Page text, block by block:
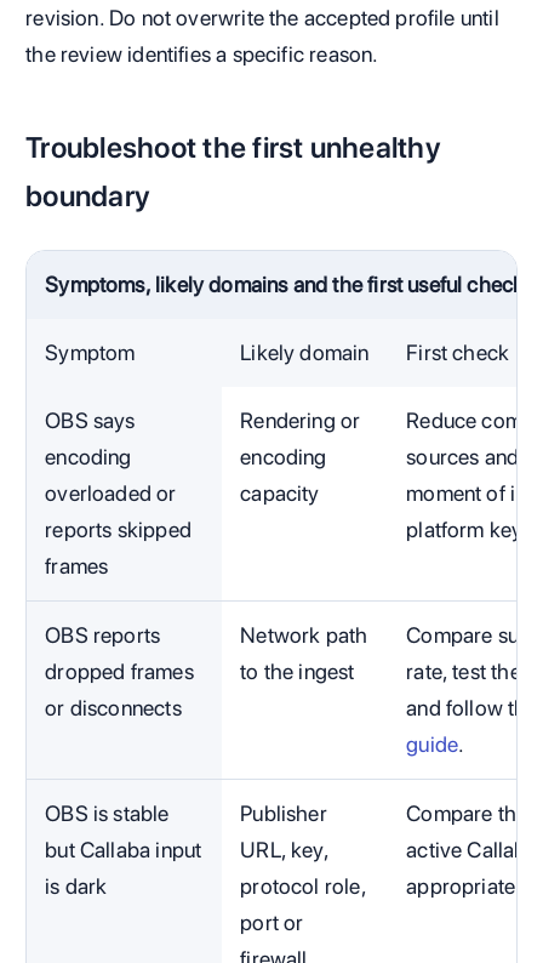
revision. Do not overwrite the accepted profile until
the review identifies a specific reason.
Troubleshoot the first unhealthy
boundary
Symptoms, likely domains and the first useful check
Symptom Likely domain First check
OBS says
encoding
overloaded or
reports skipped
frames
Rendering or
encoding
capacity
Reduce
sources and
moment of
platform key.
OBS reports
dropped frames
or disconnects
Network path
to the ingest
Compare
rate, test the
and follow the
guide.
OBS is stable
but Callaba input
is dark
Publisher
URL, key,
protocol role,
port or
Compare the
active
appropriate to